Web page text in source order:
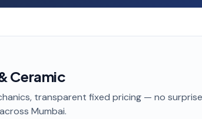
Ceramic
transparent fixed pricing — no
across Mumbai.